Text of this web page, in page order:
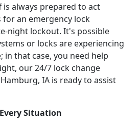
always prepared to act
an emergency lock
night lockout. It's possible
or locks are experiencing
in that case, you need help
our 24/7 lock change
IA is ready to assist
Situation